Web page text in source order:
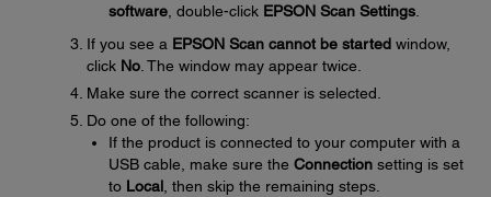
software, double-click EPSON Scan Settings.
If you see a EPSON Scan cannot be started window,
click No. The window may appear twice.
Make sure the correct scanner is selected.
Do one of the following:
If the product is connected to your computer with a
USB cable, make sure the Connection setting is set
to Local, then skip the remaining steps.